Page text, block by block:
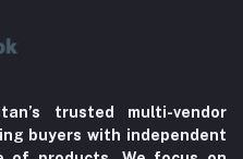
trusted multi-vendor
buyers with independent